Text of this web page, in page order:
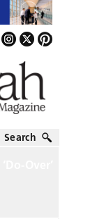
Search